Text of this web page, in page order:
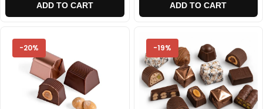
ADD TO CART ADD TO CART
-20% -19%